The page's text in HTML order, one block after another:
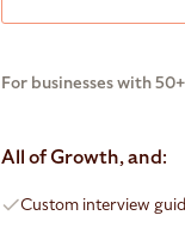
For businesses with
All of Growth, and:
Custom interview